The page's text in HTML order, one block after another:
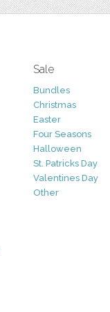
Sale
Bundles
Christmas
Easter
Four Seasons
Halloween
St. Patricks Day
Valentines Day
Other